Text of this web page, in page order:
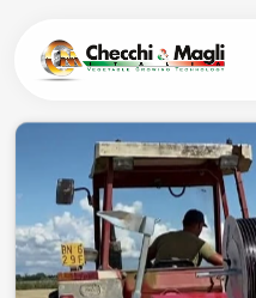
content